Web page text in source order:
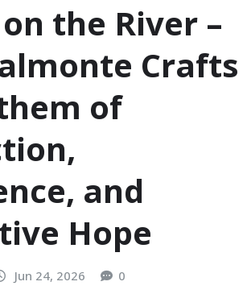
the River –
Crafts
of
and
Hope
Jun 24, 2026 0